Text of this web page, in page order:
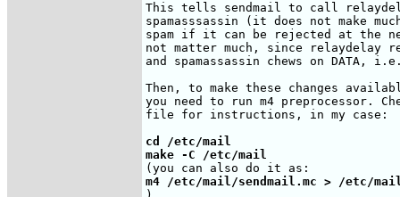
This tells sendmail to call
spamasssassin (it does not make
spam if it can be rejected at the
not matter much, since relaydelay
and spamassassin chews on DATA,
Then, to make these changes
you need to run m4 preprocessor.
file for instructions, in my case:
cd /etc/mail
make -C /etc/mail
m4 /etc/mail/sendmail.mc > /etc/